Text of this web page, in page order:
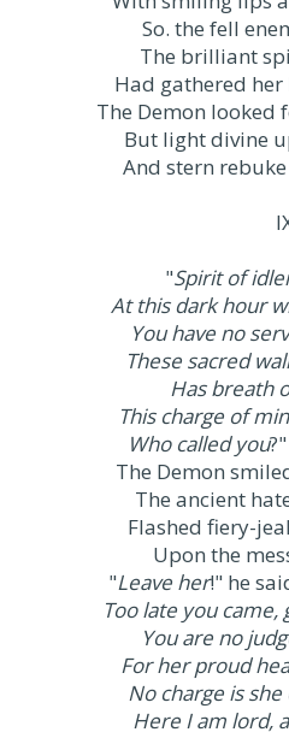
So. the fell
The brilliant
Had gathered
The Demon looked
But light divine
And stern
"Spirit of
At this dark hour
You have no
These sacred
Has breath
This charge of
Who called you
The Demon
The ancient
Flashed fiery-
Upon the
"Leave her!" he
Too late you came,
You are no
For her proud
No charge is
Here I am lord,